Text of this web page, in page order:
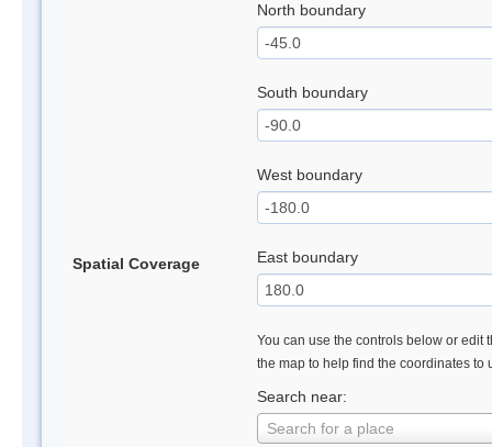
Spatial Coverage
North boundary
South boundary
West boundary
East boundary
You can use the controls below or edit
the map to help find the coordinates to
Search near:
Search for a place